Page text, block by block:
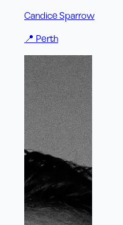
Candice Sparrow
📍 Perth